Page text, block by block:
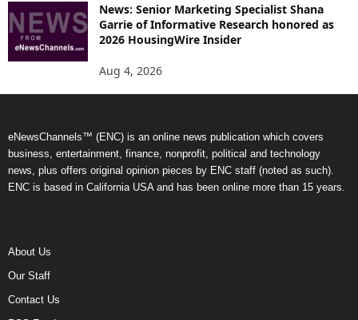
News: Senior Marketing Specialist Shana
Garrie of Informative Research honored as
2026 HousingWire Insider
Aug 4, 2026
eNewsChannels™ (ENC) is an online news publication which covers
business, entertainment, finance, nonprofit, political and technology
news, plus offers original opinion pieces by ENC staff (noted as such).
ENC is based in California USA and has been online more than 15 years.
About Us
Our Staff
Contact Us